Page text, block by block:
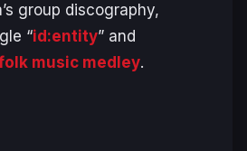
group discography,
“id:entity” and
music medley.